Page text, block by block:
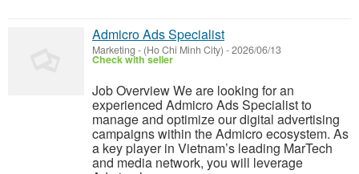
Admicro Ads Specialist
Marketing - (Ho Chi Minh City) -2026/06/13
Check with seller
Job Overview We are looking for an
experienced Admicro Ads Specialist to
manage and optimize our digital advertising
campaigns within the Admicro ecosystem. As
a key player in Vietnam’s leading MarTech
and media network, you will leverage